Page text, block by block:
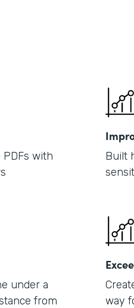
with
Built
under a
from
way